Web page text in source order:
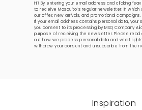
Hi! By entering your email address and clicking
to receive Mosquito’s regular newsletter, in which
our offer, new arrivals, and promotional campaigns.
If your email address contains personal data, your
you consent to its processing by MSQ Company
purpose of receiving the newsletter. Please read
out how we process personal data and what
withdraw your consent and unsubscribe from the
Inspiration